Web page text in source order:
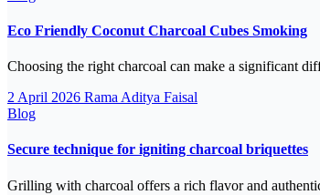
Eco Friendly Coconut Charcoal Cubes Smoking
Choosing the right charcoal can make a significant
2 April 2026 Rama Aditya Faisal
Blog
Secure technique for igniting charcoal briquettes
Grilling with charcoal offers a rich flavor and